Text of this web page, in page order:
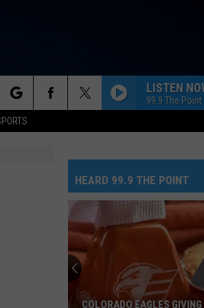
LISTEN
99.9 The Point
Sons
Sabrina
Carpenter
ESPRESSO
Sabrina Carpenter
Espresso EP
Gracie
Abrams
Bruno
RISK IT ALL
Bruno Mars
HEARD 99.9 THE POINT
COLORADO EAGLES